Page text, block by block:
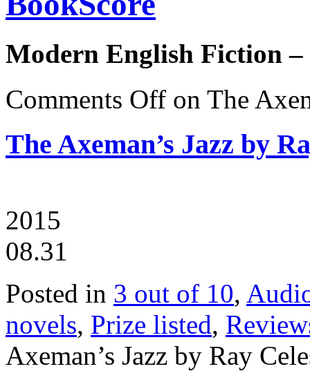
Modern English Fiction –
Comments Off on The
The Axeman’s Jazz by
2015
08.31
Posted in 3 out of 10,
novels, Prize listed,
Axeman’s Jazz by Ray